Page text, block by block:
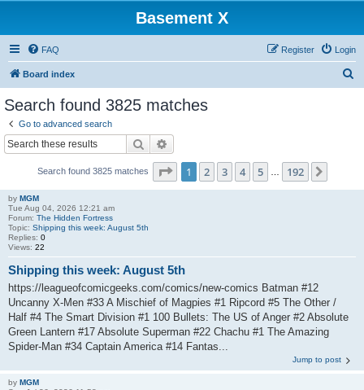
Basement X
FAQ Login
Register
Board index
Search found 3825 matches
Go to advanced search
Search
Search found 3825 matches Page 1of 192
1 2 3 4 5 192
by MGM
Tue Aug 04, 2026 12:21 am
Forum: The Hidden Fortress
Topic: Shipping this week: August 5th
Replies: 0
Views: 22
Shipping this week: August 5th
https://leagueofcomicgeeks.com/comics/new-comics Batman #12
Uncanny X-Men #33 A Mischief of Magpies #1 Ripcord #5 The Other /
Half #4 The Smart Division #1 100 Bullets: The US of Anger #2 Absolute
Green Lantern #17 Absolute Superman #22 Chachu #1 The Amazing
Spider-Man #34 Captain America #14 Fantas...
Jump to post
by MGM